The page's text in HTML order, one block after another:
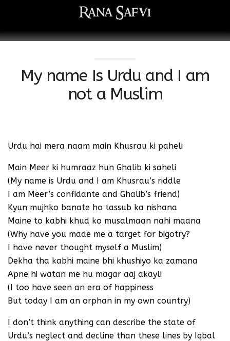
My name Is Urdu and I am
not a Muslim
Urdu hai mera naam main Khusrau ki paheli
Main Meer ki humraaz hun Ghalib ki saheli
(My name is Urdu and I am Khusrau’s riddle
I am Meer’s confidante and Ghalib’s friend)
Kyun mujhko banate ho tassub ka nishana
Maine to kabhi khud ko musalmaan nahi maana
(Why have you made me a target for bigotry?
I have never thought myself a Muslim)
Dekha tha kabhi maine bhi khushiyo ka zamana
Apne hi watan me hu magar aaj akayli
(I too have seen an era of happiness
But today I am an orphan in my own country)
I don’t think anything can describe the state of
Urdu’s neglect and decline than these lines by Iqbal